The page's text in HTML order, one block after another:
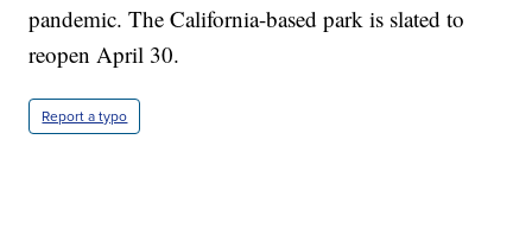
pandemic. The California-based park is slated to
reopen April 30.
Report a typo